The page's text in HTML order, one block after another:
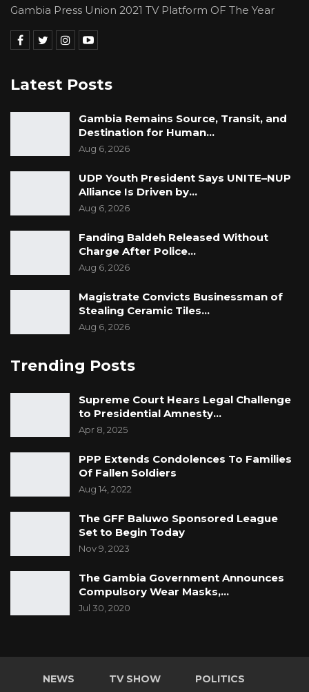
Gambia Press Union 2021 TV Platform OF The Year
Latest Posts
Gambia Remains Source, Transit, and
Destination for Human…
Aug 6, 2026
UDP Youth President Says UNITE–NUP
Alliance Is Driven by…
Aug 6, 2026
Fanding Baldeh Released Without
Charge After Police…
Aug 6, 2026
Magistrate Convicts Businessman of
Stealing Ceramic Tiles…
Aug 6, 2026
Trending Posts
Supreme Court Hears Legal Challenge
to Presidential Amnesty…
Apr 8, 2025
PPP Extends Condolences To Families
Of Fallen Soldiers
Aug 14, 2022
The GFF Baluwo Sponsored League
Set to Begin Today
Nov 9, 2023
The Gambia Government Announces
Compulsory Wear Masks,…
Jul 30, 2020
NEWS TV SHOW POLITICS